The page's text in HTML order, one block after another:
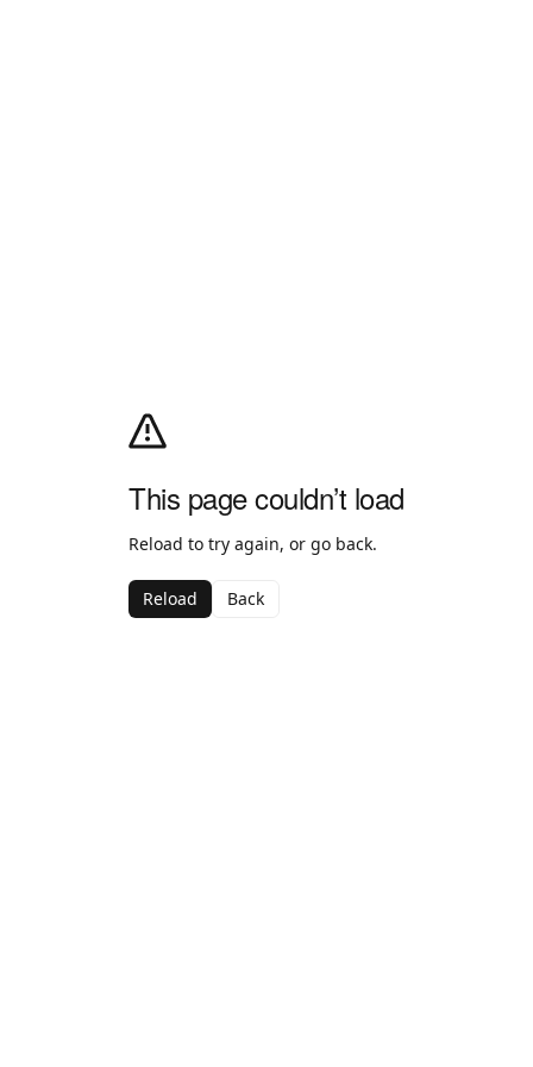
This page couldn’t load
Reload to try again, or go back.
Reload Back